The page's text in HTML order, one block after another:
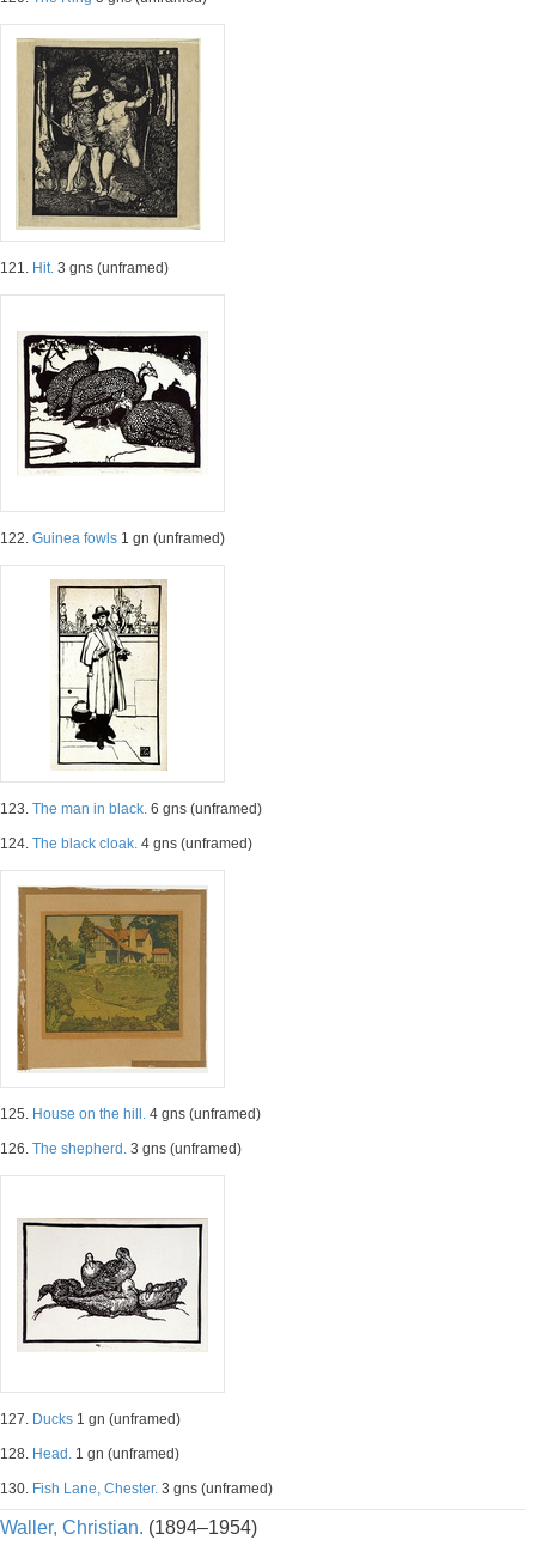
121. Hit. 3 gns (unframed)
122. Guinea fowls 1 gn (unframed)
123. The man in black. 6 gns (unframed)
124. The black cloak. 4 gns (unframed)
125. House on the hill. 4 gns (unframed)
126. The shepherd. 3 gns (unframed)
127. Ducks 1 gn (unframed)
128. Head. 1 gn (unframed)
130. Fish Lane, Chester. 3 gns (unframed)
Waller, Christian. (1894–1954)